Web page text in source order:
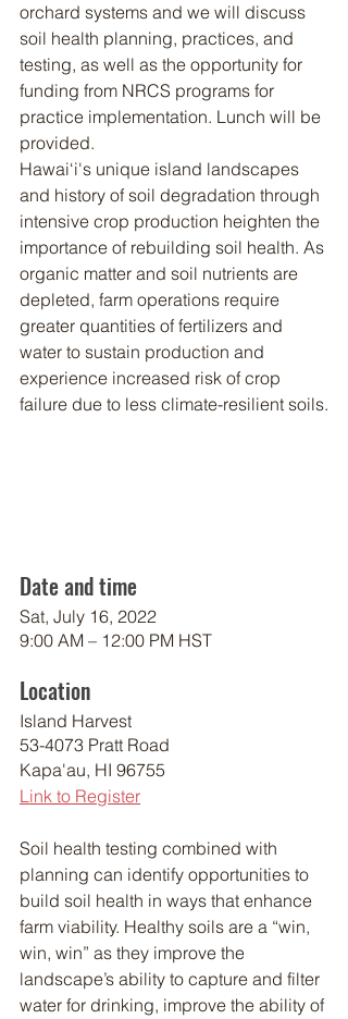
orchard systems and we will discuss
soil health planning, practices, and
testing, as well as the opportunity for
funding from NRCS programs for
practice implementation. Lunch will be
provided.
Hawai‘i's unique island landscapes
and history of soil degradation through
intensive crop production heighten the
importance of rebuilding soil health. As
organic matter and soil nutrients are
depleted, farm operations require
greater quantities of fertilizers and
water to sustain production and
experience increased risk of crop
failure due to less climate-resilient soils.
Date and time
Sat, July 16, 2022
9:00 AM – 12:00 PM HST
Location
Island Harvest
53-4073 Pratt Road
Kapa'au, HI 96755
Link to Register
Soil health testing combined with
planning can identify opportunities to
build soil health in ways that enhance
farm viability. Healthy soils are a “win,
win, win” as they improve the
landscape’s ability to capture and filter
water for drinking, improve the ability of